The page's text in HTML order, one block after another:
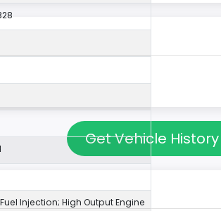
Injection; High Output Engine
Get Vehicle